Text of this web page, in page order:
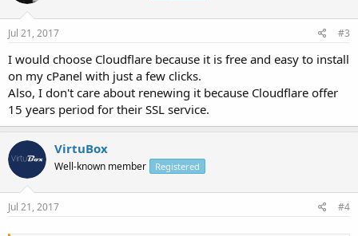
Jul 21, 2017 #3
I would choose Cloudflare because it is free and easy to install
on my cPanel with just a few clicks.
Also, I don't care about renewing it because Cloudflare offer
15 years period for their SSL service.
VirtuBox
Well-known member Registered
Jul 21, 2017 #4